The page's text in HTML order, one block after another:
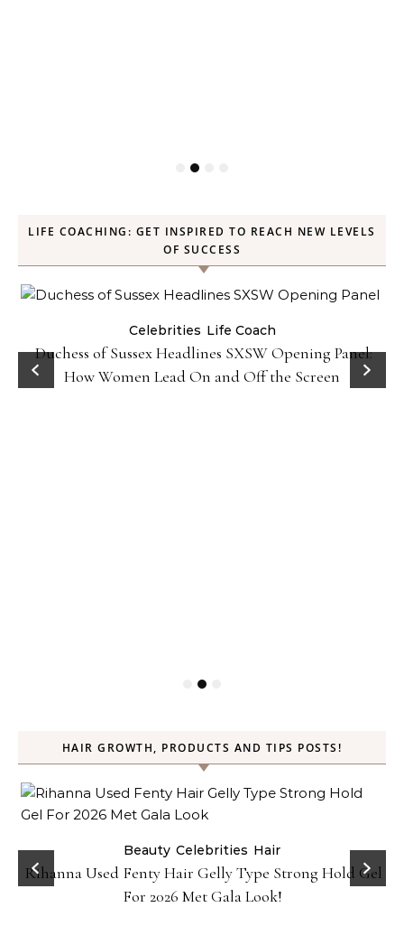
LIFE COACHING: GET INSPIRED TO REACH NEW LEVELS
OF SUCCESS
Celebrities Life Coach
Duchess of Sussex Headlines SXSW Opening Panel:
How Women Lead On and Off the Screen
HAIR GROWTH, PRODUCTS AND TIPS POSTS!
Beauty Celebrities Hair
Rihanna Used Fenty Hair Gelly Type Strong Hold Gel
For 2026 Met Gala Look!